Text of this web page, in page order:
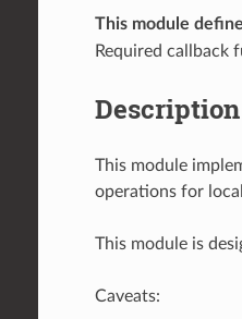
This module
Required callback
Description
This module
operations for
This module is
Caveats: